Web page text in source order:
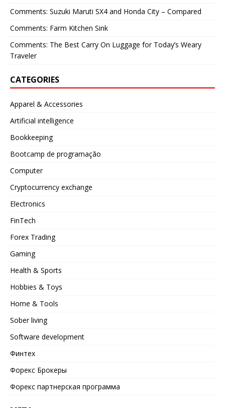
Comments: Suzuki Maruti SX4 and Honda City – Compared
Comments: Farm Kitchen Sink
Comments: The Best Carry On Luggage for Today’s Weary
Traveler
CATEGORIES
Apparel & Accessories
Artificial intelligence
Bookkeeping
Bootcamp de programação
Computer
Cryptocurrency exchange
Electronics
FinTech
Forex Trading
Gaming
Health & Sports
Hobbies & Toys
Home & Tools
Sober living
Software development
Финтех
Форекс Брокеры
Форекс партнерская программа